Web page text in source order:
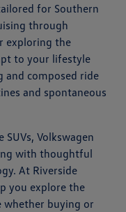
for Southern
through
exploring the
to your lifestyle
and composed ride
and spontaneous
Volkswagen
with thoughtful
At Riverside
you explore the
whether buying or